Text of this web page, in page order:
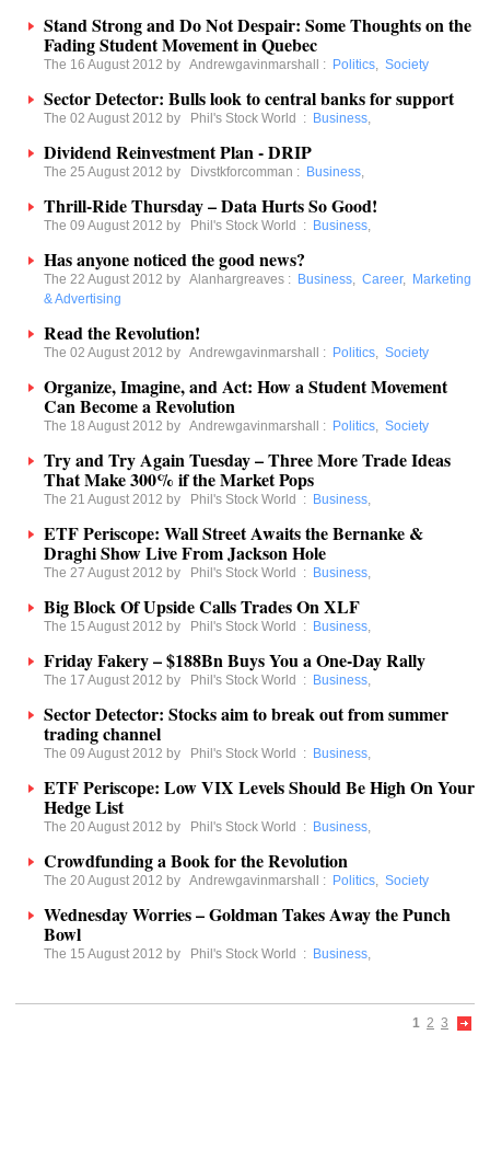
Stand Strong and Do Not Despair: Some Thoughts on the
Fading Student Movement in Quebec
The 16 August 2012 by Andrewgavinmarshall : Politics, Society
Sector Detector: Bulls look to central banks for support
The 02 August 2012 by Phil's Stock World : Business,
Dividend Reinvestment Plan - DRIP
The 25 August 2012 by Divstkforcomman : Business,
Thrill-Ride Thursday – Data Hurts So Good!
The 09 August 2012 by Phil's Stock World : Business,
Has anyone noticed the good news?
The 22 August 2012 by Alanhargreaves : Business, Career, Marketing
& Advertising
Read the Revolution!
The 02 August 2012 by Andrewgavinmarshall : Politics, Society
Organize, Imagine, and Act: How a Student Movement
Can Become a Revolution
The 18 August 2012 by Andrewgavinmarshall : Politics, Society
Try and Try Again Tuesday – Three More Trade Ideas
That Make 300% if the Market Pops
The 21 August 2012 by Phil's Stock World : Business,
ETF Periscope: Wall Street Awaits the Bernanke &
Draghi Show Live From Jackson Hole
The 27 August 2012 by Phil's Stock World : Business,
Big Block Of Upside Calls Trades On XLF
The 15 August 2012 by Phil's Stock World : Business,
Friday Fakery – $188Bn Buys You a One-Day Rally
The 17 August 2012 by Phil's Stock World : Business,
Sector Detector: Stocks aim to break out from summer
trading channel
The 09 August 2012 by Phil's Stock World : Business,
ETF Periscope: Low VIX Levels Should Be High On Your
Hedge List
The 20 August 2012 by Phil's Stock World : Business,
Crowdfunding a Book for the Revolution
The 20 August 2012 by Andrewgavinmarshall : Politics, Society
Wednesday Worries – Goldman Takes Away the Punch
Bowl
The 15 August 2012 by Phil's Stock World : Business,
1 2 3